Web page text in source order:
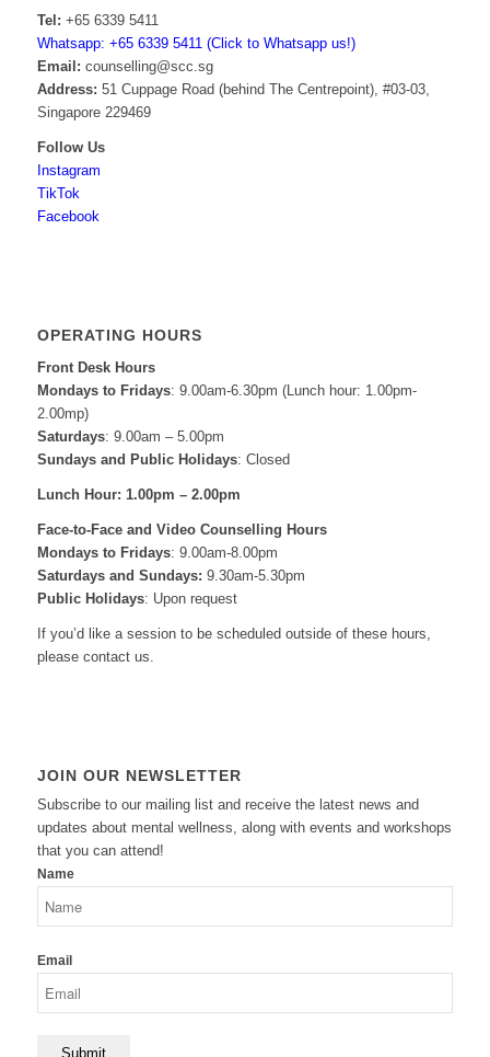
Tel: +65 6339 5411
Whatsapp: +65 6339 5411 (Click to Whatsapp us!)
Email: counselling@scc.sg
Address: 51 Cuppage Road (behind The Centrepoint), #03-03,
Singapore 229469
Follow Us
Instagram
TikTok
Facebook
OPERATING HOURS
Front Desk Hours
Mondays to Fridays: 9.00am-6.30pm (Lunch hour: 1.00pm-
2.00mp)
Saturdays: 9.00am – 5.00pm
Sundays and Public Holidays: Closed
Lunch Hour: 1.00pm – 2.00pm
Face-to-Face and Video Counselling Hours
Mondays to Fridays: 9.00am-8.00pm
Saturdays and Sundays: 9.30am-5.30pm
Public Holidays: Upon request
If you’d like a session to be scheduled outside of these hours,
please contact us.
JOIN OUR NEWSLETTER
Subscribe to our mailing list and receive the latest news and
updates about mental wellness, along with events and workshops
that you can attend!
Name
Email